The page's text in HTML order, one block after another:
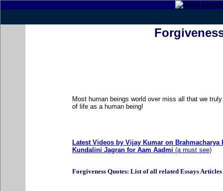
Most human beings world over miss all that we
of life as a human being!
Latest Videos by Vijay Kumar on Brahmacharya
Kundalini Jagran for Aam Aadmi (a must see)
Forgiveness Quotes: List of all related Essays Articles